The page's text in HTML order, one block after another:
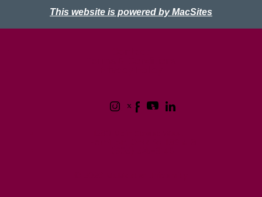
This website is powered by MacSites